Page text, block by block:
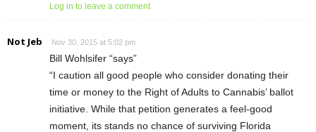
Log in to leave a comment
Not Jeb Nov 30, 2015 at 5:02 pm
Bill Wohlsifer “says”
“I caution all good people who consider donating their
time or money to the Right of Adults to Cannabis’ ballot
initiative. While that petition generates a feel-good
moment, its stands no chance of surviving Florida